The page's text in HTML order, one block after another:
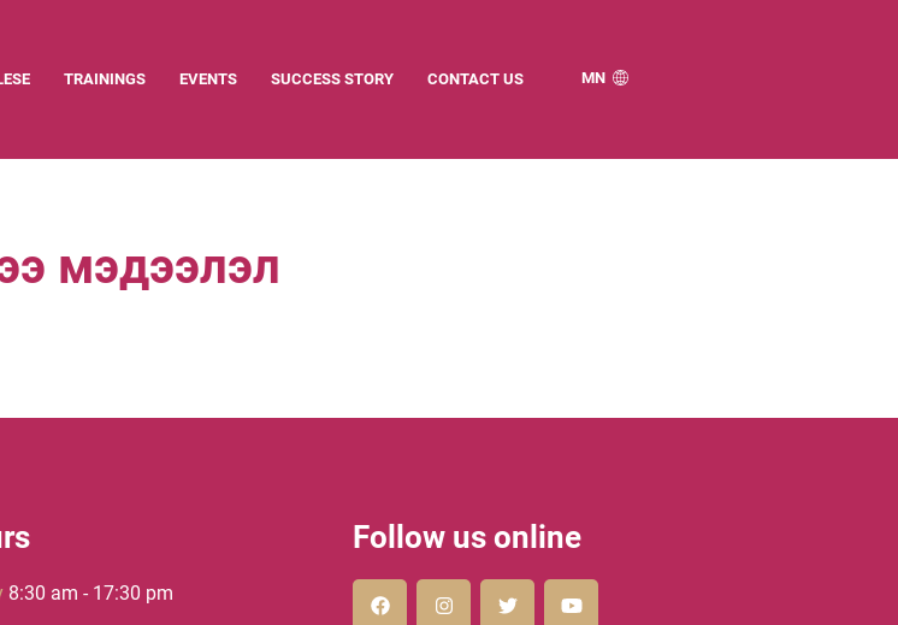
TRAININGS EVENTS SUCCESS STORY CONTACT US MN
мэдээлэл
8:30 am - 17:30 pm
Follow us online